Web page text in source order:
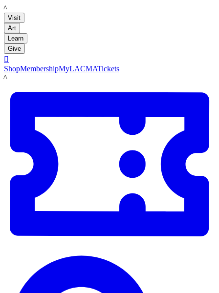
LACMA
Visit
Art
Learn
Give

ShopMembershipMyLACMATickets
LACMA